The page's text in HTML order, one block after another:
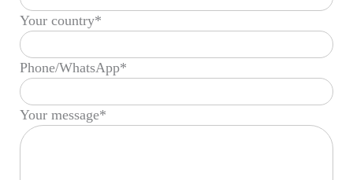
Your country*
Phone/WhatsApp*
Your message*